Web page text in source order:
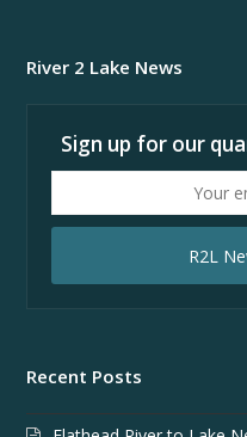
River 2 Lake News
Sign up for our
email
R2L
Recent Posts